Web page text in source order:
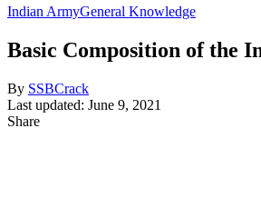
Indian ArmyGeneral Knowledge
Basic Composition of the
By SSBCrack
Last updated: June 9, 2021
Share